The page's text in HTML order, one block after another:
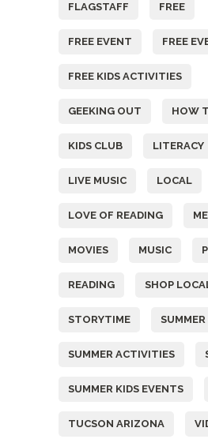
FLAGSTAFF FREE
FREE EVENT FREE
FREE KIDS ACTIVITIES
GEEKING OUT HOW
KIDS CLUB LITERACY
LIVE MUSIC LOCAL
LOVE OF READING
MOVIES MUSIC
READING SHOP
STORYTIME SUMMER
SUMMER ACTIVITIES
SUMMER KIDS EVENTS
TUCSON ARIZONA